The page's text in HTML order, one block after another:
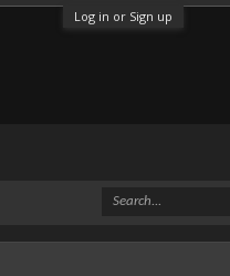
Log in or Sign up